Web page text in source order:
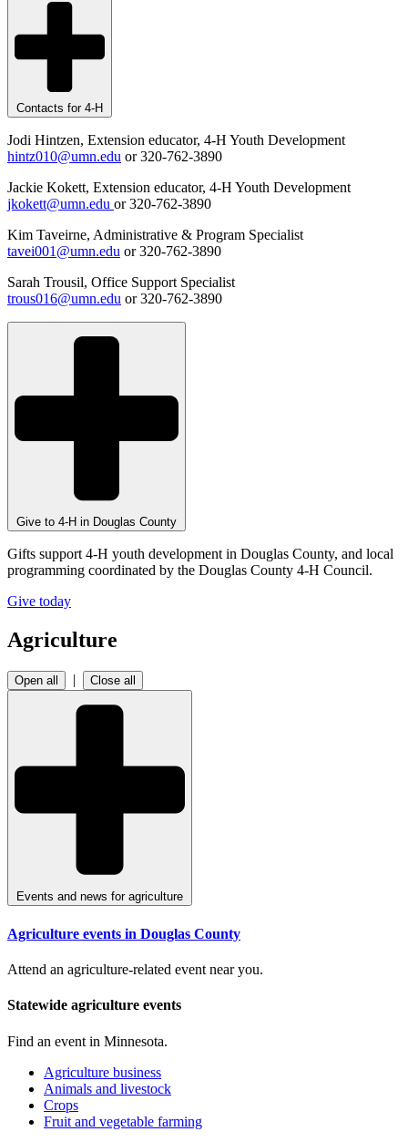
Contacts for 4-H
Jodi Hintzen, Extension educator, 4-H Youth Development
hintz010@umn.edu or 320-762-3890
Jackie Kokett, Extension educator, 4-H Youth Development
jkokett@umn.edu or 320-762-3890
Kim Taveirne, Administrative & Program Specialist
tavei001@umn.edu or 320-762-3890
Sarah Trousil, Office Support Specialist
trous016@umn.edu or 320-762-3890
Give to 4-H in Douglas County
Gifts support 4-H youth development in Douglas County, and local
programming coordinated by the Douglas County 4-H Council.
Give today
Agriculture
Open all | Close all
Events and news for agriculture
Agriculture events in Douglas County
Attend an agriculture-related event near you.
Statewide agriculture events
Find an event in Minnesota.
Agriculture business
Animals and livestock
Crops
Fruit and vegetable farming